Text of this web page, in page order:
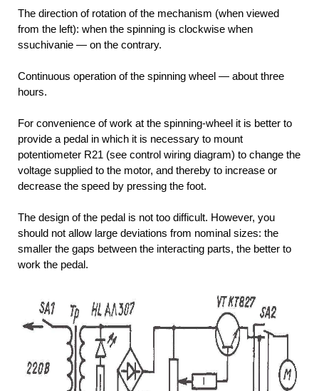
The direction of rotation of the mechanism (when viewed
from the left): when the spinning is clockwise when
ssuchivanie — on the contrary.
Continuous operation of the spinning wheel — about three
hours.
For convenience of work at the spinning-wheel it is better to
provide a pedal in which it is necessary to mount
potentiometer R21 (see control wiring diagram) to change the
voltage supplied to the motor, and thereby to increase or
decrease the speed by pressing the foot.
The design of the pedal is not too difficult. However, you
should not allow large deviations from nominal sizes: the
smaller the gaps between the interacting parts, the better to
work the pedal.